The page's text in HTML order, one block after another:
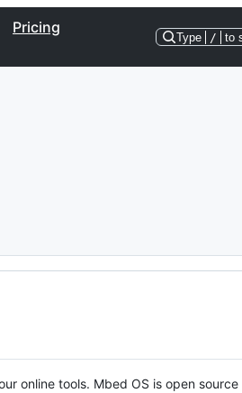
Pricing
Type / to
online tools. Mbed OS is open source